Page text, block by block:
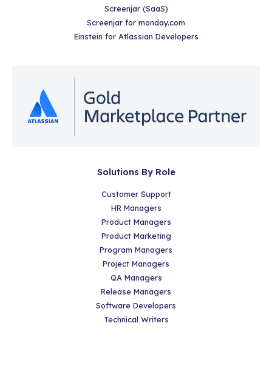
Screenjar (SaaS)
Screenjar for monday.com
Einstein for Atlassian Developers
Solutions By Role
Customer Support
HR Managers
Product Managers
Product Marketing
Program Managers
Project Managers
QA Managers
Release Managers
Software Developers
Technical Writers